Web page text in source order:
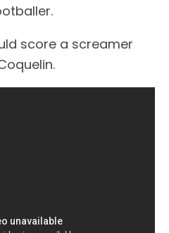
score a screamer